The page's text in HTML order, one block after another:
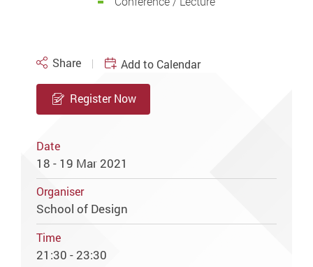
Share Add to Calendar
Register Now
Date
18 - 19 Mar 2021
Organiser
School of Design
Time
21:30 - 23:30